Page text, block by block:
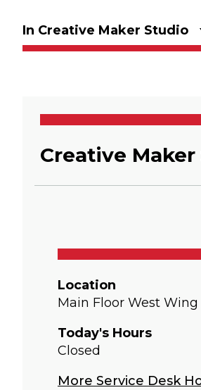
In Creative Maker Studio
Creative
Location
Main Floor West Wing
Today's Hours
Closed
More Service Desk